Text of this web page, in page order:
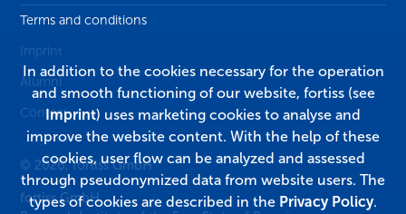
Terms and conditions
Imprint
Alumni
Contact
© 2026, fortiss GmbH
fortiss GmbH
In addition to the cookies necessary for the operation
and smooth functioning of our website, fortiss (see
Imprint) uses marketing cookies to analyse and
improve the website content. With the help of these
cookies, user flow can be analyzed and assessed
through pseudonymized data from website users. The
types of cookies are described in the Privacy Policy.